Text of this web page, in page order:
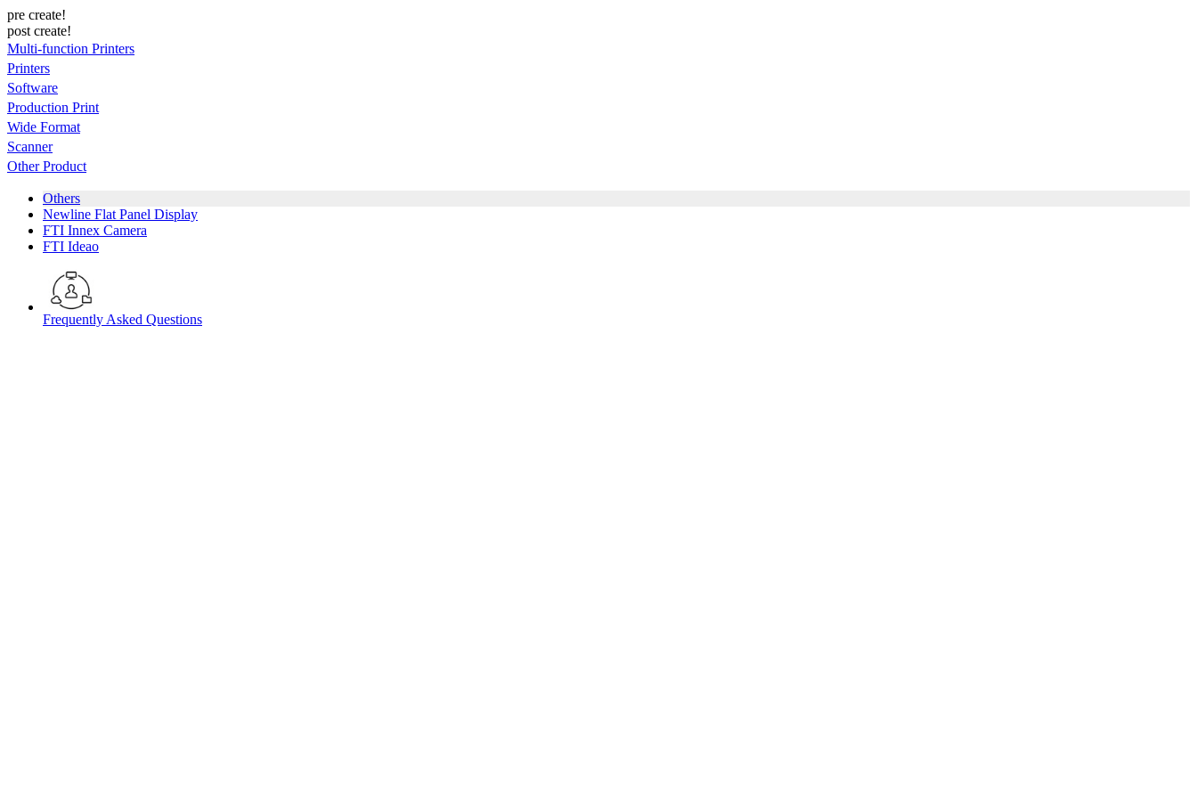
pre create!
post create!
Multi-function Printers
Printers
Software
Production Print
Wide Format
Scanner
Other Product
Others
Newline Flat Panel Display
FTI Innex Camera
FTI Ideao
Frequently Asked Questions